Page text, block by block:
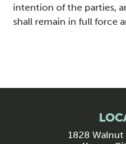
intention of the parties,
shall remain in full force
1828 Walnut